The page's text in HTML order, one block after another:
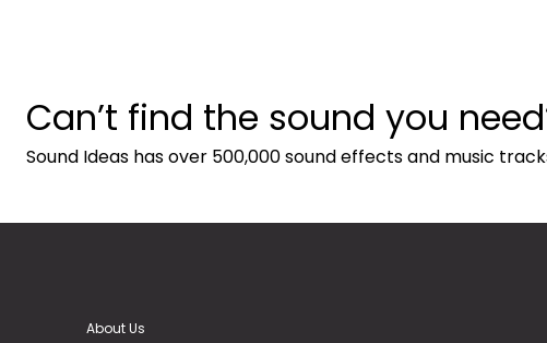
Can’t find the sound you
Sound Ideas has over 500,000 sound effects and music
About Us